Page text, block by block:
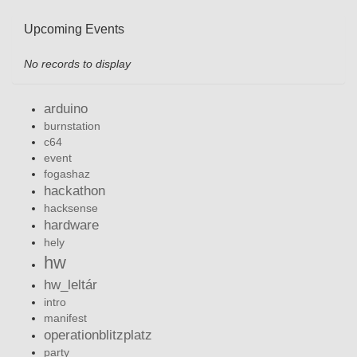
Upcoming Events
No records to display
arduino
burnstation
c64
event
fogashaz
hackathon
hacksense
hardware
hely
hw
hw_leltár
intro
manifest
operationblitzplatz
party